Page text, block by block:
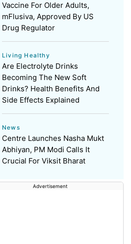
Vaccine For Older Adults,
mFlusiva, Approved By US
Drug Regulator
Living Healthy
Are Electrolyte Drinks
Becoming The New Soft
Drinks? Health Benefits And
Side Effects Explained
News
Centre Launches Nasha Mukt
Abhiyan, PM Modi Calls It
Crucial For Viksit Bharat
Advertisement